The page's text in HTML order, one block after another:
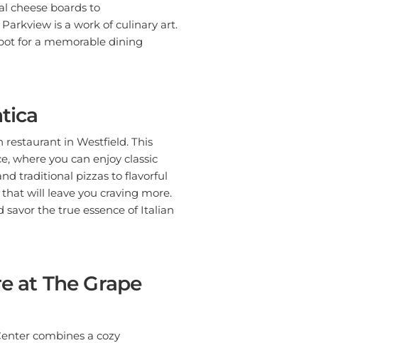
cheese boards to
is a work of culinary art.
for a memorable dining
restaurant in Westfield. This
where you can enjoy classic
traditional pizzas to flavorful
will leave you craving more.
the true essence of Italian
at The Grape
combines a cozy